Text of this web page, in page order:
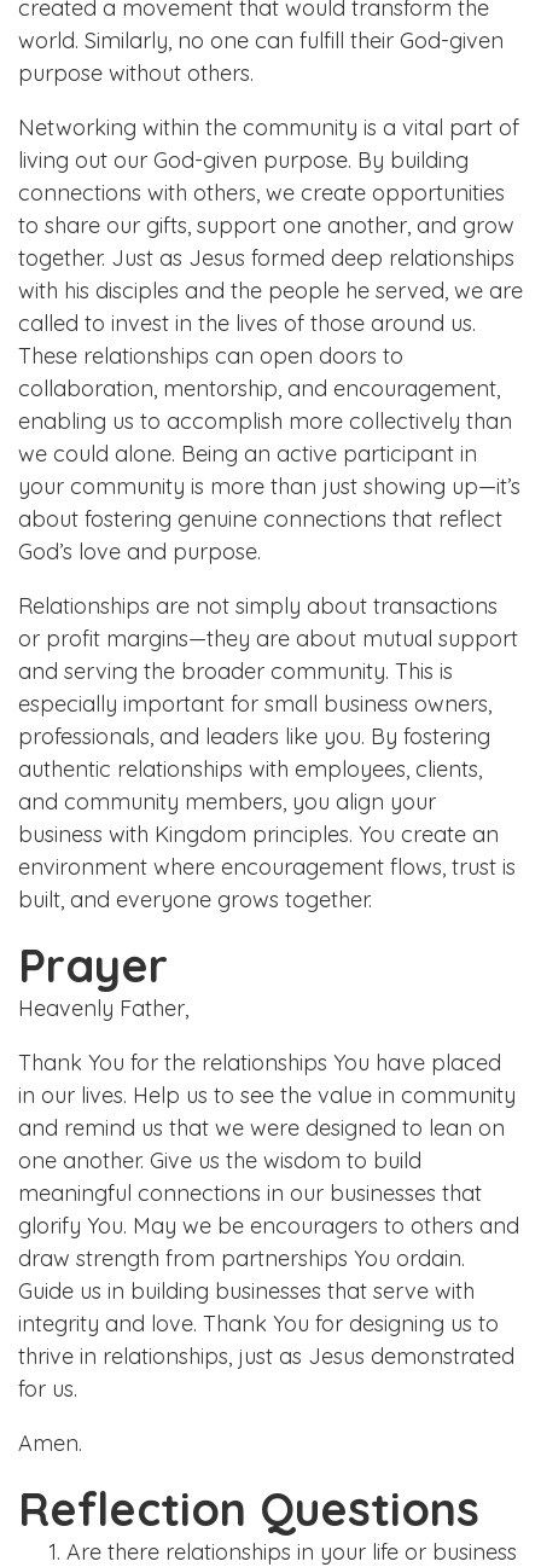
created a movement that would transform the
world. Similarly, no one can fulfill their God-given
purpose without others.
Networking within the community is a vital part of
living out our God-given purpose. By building
connections with others, we create opportunities
to share our gifts, support one another, and grow
together. Just as Jesus formed deep relationships
with his disciples and the people he served, we are
called to invest in the lives of those around us.
These relationships can open doors to
collaboration, mentorship, and encouragement,
enabling us to accomplish more collectively than
we could alone. Being an active participant in
your community is more than just showing up—it’s
about fostering genuine connections that reflect
God’s love and purpose.
Relationships are not simply about transactions
or profit margins—they are about mutual support
and serving the broader community. This is
especially important for small business owners,
professionals, and leaders like you. By fostering
authentic relationships with employees, clients,
and community members, you align your
business with Kingdom principles. You create an
environment where encouragement flows, trust is
built, and everyone grows together.
Prayer
Heavenly Father,
Thank You for the relationships You have placed
in our lives. Help us to see the value in community
and remind us that we were designed to lean on
one another. Give us the wisdom to build
meaningful connections in our businesses that
glorify You. May we be encouragers to others and
draw strength from partnerships You ordain.
Guide us in building businesses that serve with
integrity and love. Thank You for designing us to
thrive in relationships, just as Jesus demonstrated
for us.
Amen.
Reflection Questions
Are there relationships in your life or business